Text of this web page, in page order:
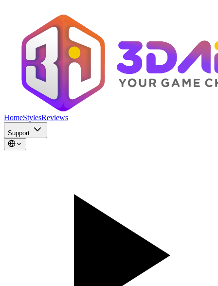
HomeStylesReviews
Support